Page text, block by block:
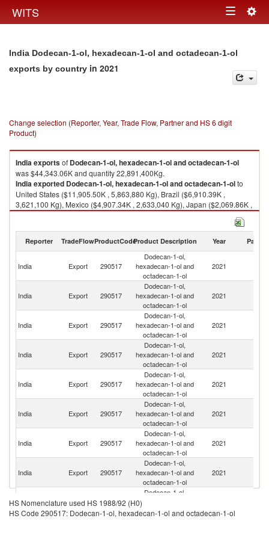
WITS Toggle
India Dodecan-1-ol, hexadecan-1-ol and octadecan-1-ol
exports by country in 2021
Change selection (Reporter, Year, Trade Flow, Partner and HS 6 digit
Product)
Indiaexportsof Dodecan-1-ol, hexadecan-1-ol and octadecan-1-ol
was $44,343.06K and quantity 22,891,400Kg.
Indiaexported Dodecan-1-ol, hexadecan-1-ol and octadecan-1-olto
United States ($11,905.50K , 5,863,880 Kg), Brazil ($6,910.39K ,
3,621,100 Kg), Mexico ($4,907.34K , 2,633,040 Kg), Japan ($2,069.86K ,
1,041,800 Kg), Russian Federation ($1,961.58K , 988,000 Kg).
2021
Reporter TradeFlowProductCodeProduct Description Year Partner
India Export 290517
Dodecan-1-ol,
hexadecan-1-ol and
octadecan-1-ol
2021
India Export 290517
Dodecan-1-ol,
hexadecan-1-ol and
octadecan-1-ol
2021
India Export 290517
Dodecan-1-ol,
hexadecan-1-ol and
octadecan-1-ol
2021
India Export 290517
Dodecan-1-ol,
hexadecan-1-ol and
octadecan-1-ol
2021
India Export 290517
Dodecan-1-ol,
hexadecan-1-ol and
octadecan-1-ol
2021
India Export 290517
Dodecan-1-ol,
hexadecan-1-ol and
octadecan-1-ol
2021
India Export 290517
Dodecan-1-ol,
hexadecan-1-ol and
octadecan-1-ol
2021
India Export 290517
Dodecan-1-ol,
hexadecan-1-ol and
octadecan-1-ol
2021
India Export 290517
Dodecan-1-ol,
hexadecan-1-ol and
octadecan-1-ol
HS Nomenclature used HS 1988/92 (H0)
HS Code 290517: Dodecan-1-ol, hexadecan-1-ol and octadecan-1-ol